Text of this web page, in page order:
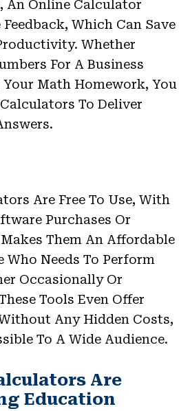
An Online Calculator
Which Can Save
Whether
For A Business
Math Homework, You
To Deliver
Are Free To Use, With
Purchases Or
Them An Affordable
Needs To Perform
Occasionally Or
Tools Even Offer
Any Hidden Costs,
To A Wide Audience.
Are
Education